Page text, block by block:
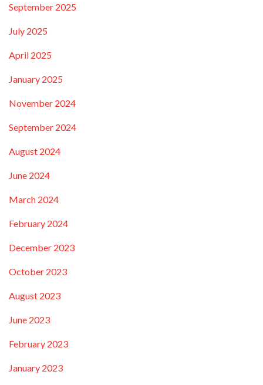
September 2025
July 2025
April 2025
January 2025
November 2024
September 2024
August 2024
June 2024
March 2024
February 2024
December 2023
October 2023
August 2023
June 2023
February 2023
January 2023